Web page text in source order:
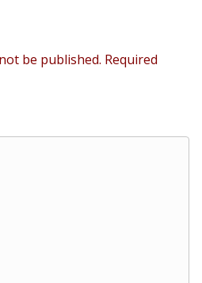
be published. Required